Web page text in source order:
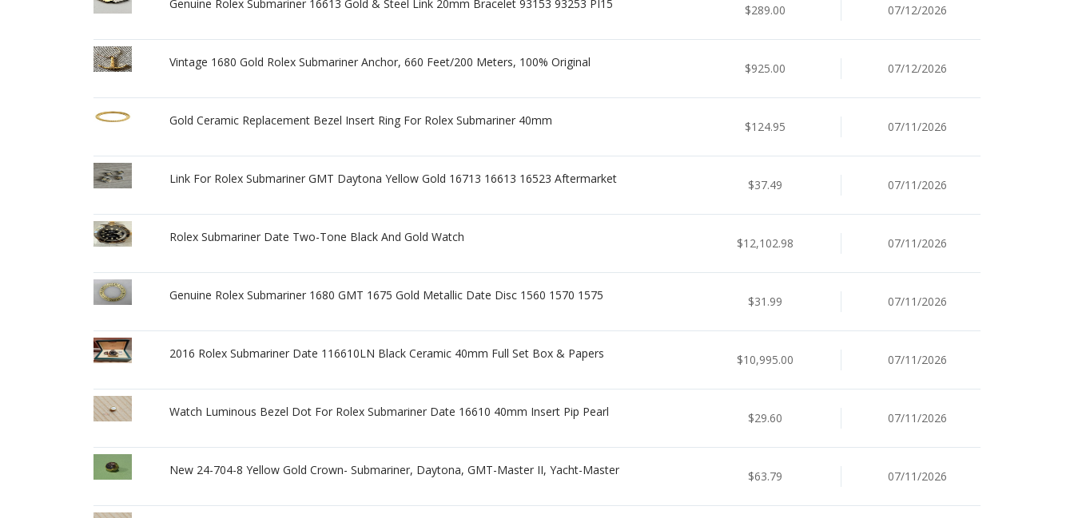
Genuine Rolex Submariner 16613 Gold & Steel Link 20mm Bracelet 93153 93253 PI15 $289.00 07/12/2026
Vintage 1680 Gold Rolex Submariner Anchor, 660 Feet/200 Meters, 100% Original $925.00 07/12/2026
Gold Ceramic Replacement Bezel Insert Ring For Rolex Submariner 40mm $124.95 07/11/2026
Link For Rolex Submariner GMT Daytona Yellow Gold 16713 16613 16523 Aftermarket $37.49 07/11/2026
Rolex Submariner Date Two-Tone Black And Gold Watch $12,102.98 07/11/2026
Genuine Rolex Submariner 1680 GMT 1675 Gold Metallic Date Disc 1560 1570 1575 $31.99 07/11/2026
2016 Rolex Submariner Date 116610LN Black Ceramic 40mm Full Set Box & Papers $10,995.00 07/11/2026
Watch Luminous Bezel Dot For Rolex Submariner Date 16610 40mm Insert Pip Pearl $29.60 07/11/2026
New 24-704-8 Yellow Gold Crown- Submariner, Daytona, GMT-Master II, Yacht-Master $63.79 07/11/2026